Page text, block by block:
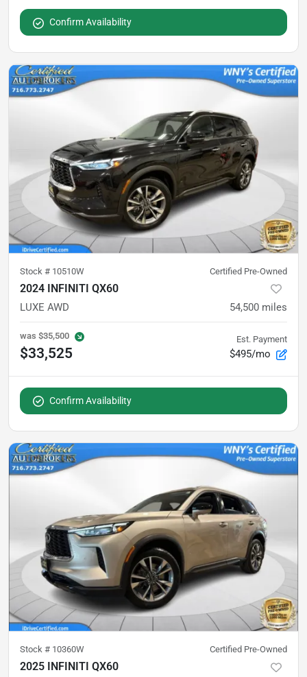
Confirm Availability
Stock # 10510W Certified Pre-Owned
2024 INFINITI QX60
LUXE AWD 54,500 miles
was $35,500
$33,525
Est. Payment
$495/mo
Confirm Availability
Stock # 10360W Certified Pre-Owned
2025 INFINITI QX60